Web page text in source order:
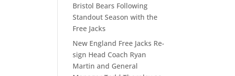
Bristol Bears Following
Standout Season with the
Free Jacks
New England Free Jacks Re-
sign Head Coach Ryan
Martin and General